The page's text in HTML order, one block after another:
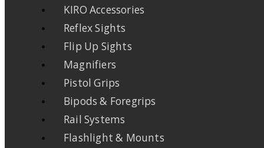
KIRO Accessories
Reflex Sights
Flip Up Sights
Magnifiers
Pistol Grips
Bipods & Foregrips
Rail Systems
Flashlight & Mounts